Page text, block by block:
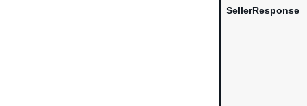
SellerResponse